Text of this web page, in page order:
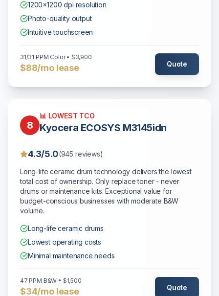
1200x1200 dpi resolution
Photo-quality output
Intuitive touchscreen
31/31 PPM Color • $3,900
$88/mo lease Quote
8
📊 LOWEST TCO
Kyocera ECOSYS M3145idn
4.3/5.0(945 reviews)
Long-life ceramic drum technology delivers the lowest
total cost of ownership. Only replace toner - never
drums or maintenance kits. Exceptional value for
budget-conscious businesses with moderate B&W
volume.
Long-life ceramic drums
Lowest operating costs
Minimal maintenance needs
47 PPM B&W • $1,500
$34/mo lease Quote